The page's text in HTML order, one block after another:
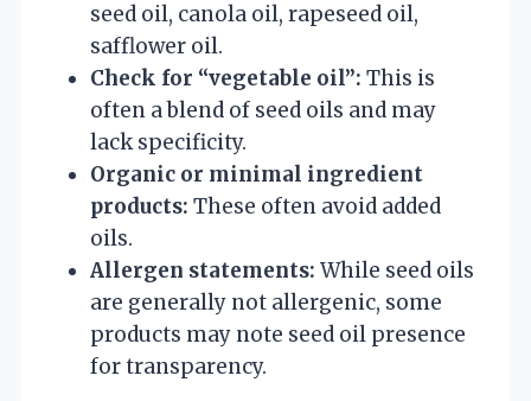
seed oil, canola oil, rapeseed oil,
safflower oil.
Check for “vegetable oil”: This is
often a blend of seed oils and may
lack specificity.
Organic or minimal ingredient
products: These often avoid added
oils.
Allergen statements: While seed oils
are generally not allergenic, some
products may note seed oil presence
for transparency.